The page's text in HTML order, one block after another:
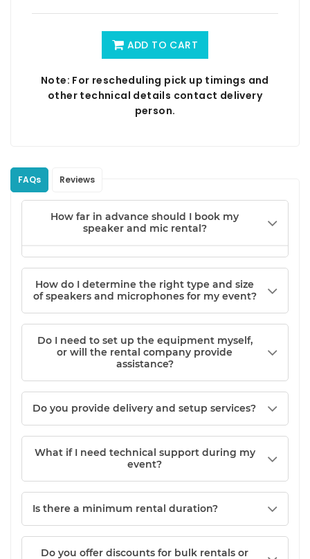
ADD TO CART
Note: For rescheduling pick up timings and
other technical details contact delivery
person.
FAQs Reviews
How far in advance should I book my
speaker and mic rental?
How do I determine the right type and size
of speakers and microphones for my event?
Do I need to set up the equipment myself,
or will the rental company provide
assistance?
Do you provide delivery and setup services?
What if I need technical support during my
event?
Is there a minimum rental duration?
Do you offer discounts for bulk rentals or